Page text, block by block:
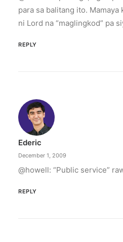
para sa balitang ito.
ni Lord na “maglingkod” pa
REPLY
Ederic
December 1, 2009
@howell: “Public service”
REPLY